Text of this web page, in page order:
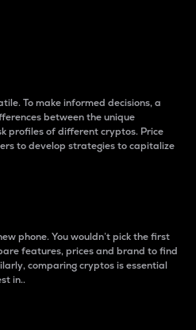
To make informed decisions, a
between the unique
profiles of different cryptos. Price
to develop strategies to capitalize
phone. You wouldn’t pick the first
features, prices and brand to find
comparing cryptos is essential
in..